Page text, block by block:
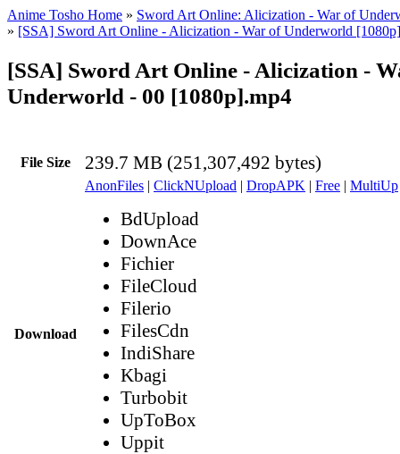
Anime Tosho Home » Sword Art Online: Alicization - War of
» [SSA] Sword Art Online - Alicization - War of Underworld
[SSA] Sword Art Online - Alicization -
Underworld - 00 [1080p].mp4
File Size 239.7 MB (251,307,492 bytes)
Download
AnonFiles | ClickNUpload | DropAPK | Free | MultiUp
BdUpload
DownAce
Fichier
FileCloud
Filerio
FilesCdn
IndiShare
Kbagi
Turbobit
UpToBox
Uppit